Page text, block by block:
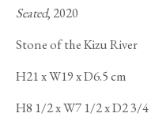
Seated, 2020
Stone of the Kizu River
H21 x W19 x D6.5 cm
H8 1/2 x W7 1/2 x D2 3/4